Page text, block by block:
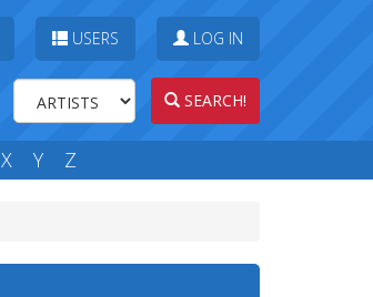
USERS LOG IN
SEARCH!
X Y Z